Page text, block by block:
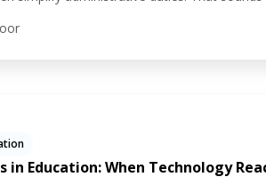
a lot of private student data.
in Education: When Technology